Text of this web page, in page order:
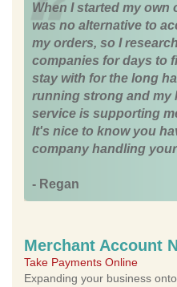
When I started my
was no alternative to
my orders, so I
companies for days to
stay with for the long
running strong and my
service is supporting
It's nice to know you
company handling
- Regan
Merchant Account
Take Payments Online
Expanding your business